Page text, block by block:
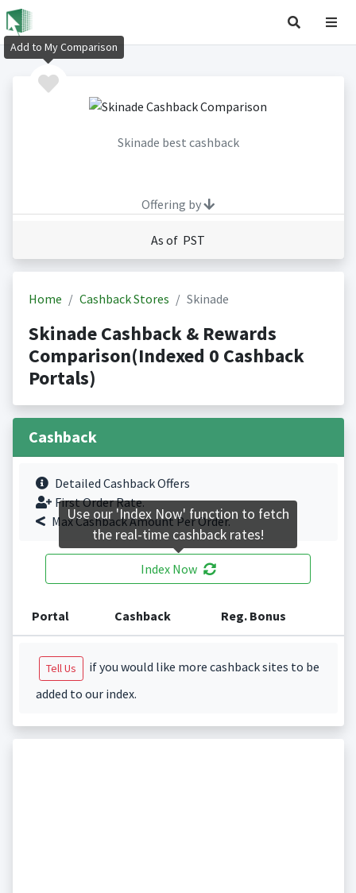
Skinade best cashback
Offering by
As of PST
Home Cashback Stores Skinade
Skinade Cashback & Rewards
Comparison(Indexed 0 Cashback
Portals)
Cashback
Detailed Cashback Offers
First Order Rate.
Max Cashback Amount Per Order.
Index Now
Portal Cashback Reg. Bonus
Tell Us
if you would like more cashback sites to be
added to our index.
Add to My Comparison
Use our 'Index Now' function to fetch
the real-time cashback rates!